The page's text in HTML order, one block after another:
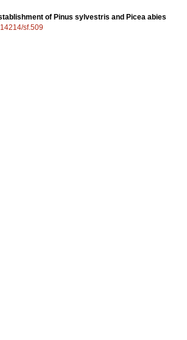
of Pinus sylvestris and Picea abies
sf.509